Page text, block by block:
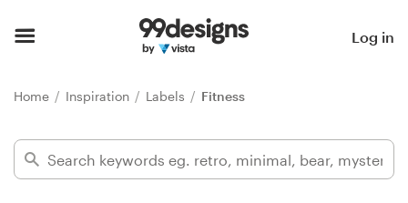
Log in
Home Inspiration Labels Fitness
Find a designer